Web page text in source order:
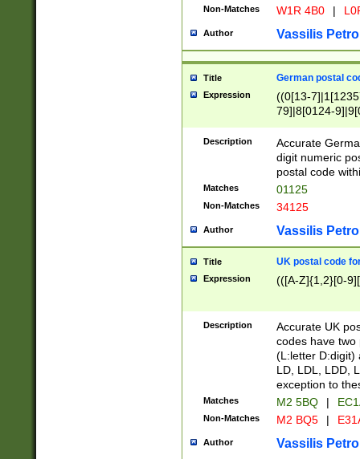
Non-Matches W1R 4B0 |
Author Vassilis
Title German postal
Expression
((0[13-
79]|8[0124-
9]|11[5-
Description
Accurate
digit numeric
postal code
Matches 01125
Non-Matches 34125
Author Vassilis
Title UK postal code
Expression (([A-Z]{1,2}[0-
Description
Accurate UK
codes have two
(L:letter D:digit)
LD, LDL, LDD,
exception to
Matches M2 5BQ |
Non-Matches M2 BQ5 |
Author Vassilis